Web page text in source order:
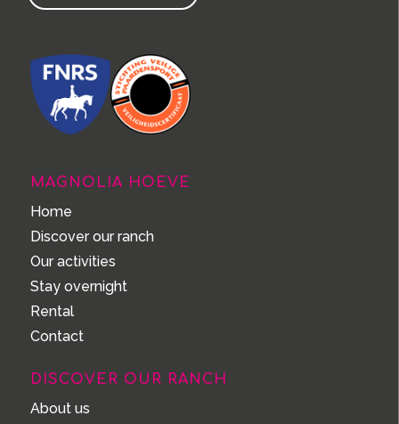
MAGNOLIA HOEVE
Home
Discover our ranch
Our activities
Stay overnight
Rental
Contact
DISCOVER OUR RANCH
About us